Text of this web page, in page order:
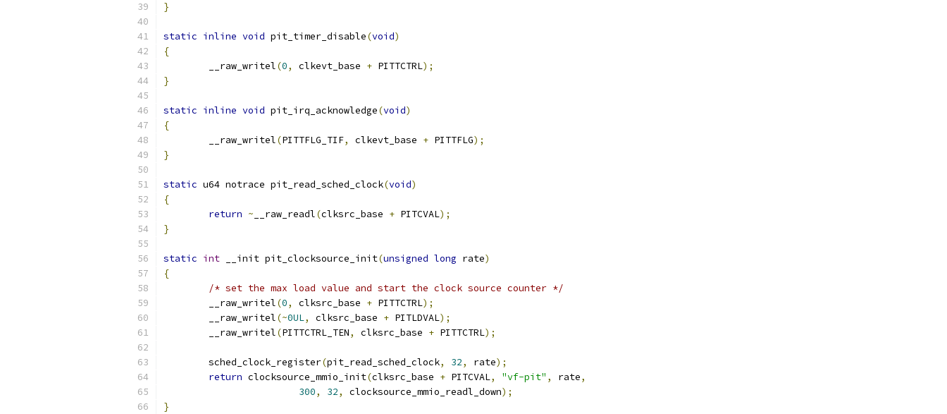
}
static inline void pit_timer_disable(void)
{
	__raw_writel
(0, clkevt_base + PITTCTRL);
}
static inline void pit_irq_acknowledge(void)
{
	__raw_writel
(PITTFLG_TIF, clkevt_base + PITTFLG);
}
static u64 notrace pit_read_sched_clock(void)
{
return ~ __raw_readl(clksrc_base + PITCVAL);
}
static int __init pit_clocksource_init(unsigned long rate)
{
/* set the max load value and start the clock source counter */
	__raw_writel
(0, clksrc_base + PITTCTRL);
	__raw_writel
(~0UL, clksrc_base + PITLDVAL);
	__raw_writel
(PITTCTRL_TEN, clksrc_base + PITTCTRL);
	sched_clock_register
(pit_read_sched_clock, 32, rate);
return clocksource_mmio_init(clksrc_base + PITCVAL, "vf-pit" , rate,
300, 32, clocksource_mmio_readl_down);
}